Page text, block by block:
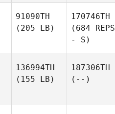
91090TH
(205 LB)
170746TH
(684 REPS
- S)
136994TH
(155 LB)
187306TH
(--)